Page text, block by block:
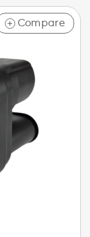
+ Compare